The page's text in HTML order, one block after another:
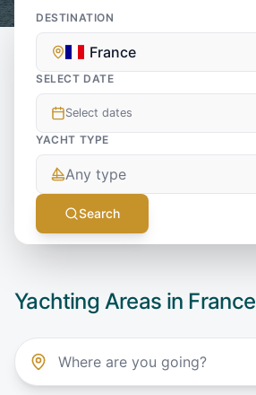
DESTINATION
France
SELECT DATE
Select dates
YACHT TYPE
Any type
Search
Yachting Areas in France